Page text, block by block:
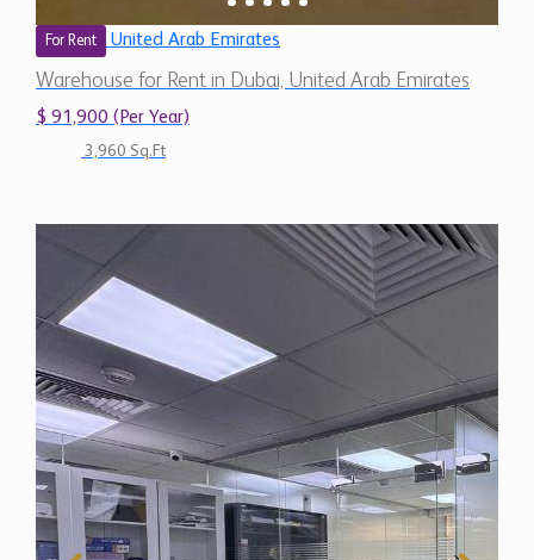
For Rent United Arab Emirates
Warehouse for Rent in Dubai, United Arab Emirates
$ 91,900 (Per Year)
3,960 Sq.Ft